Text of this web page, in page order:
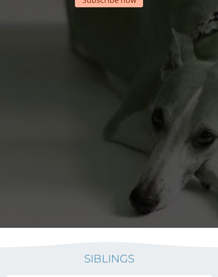
SIBLINGS